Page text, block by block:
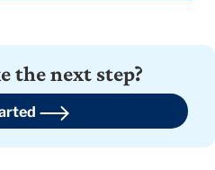
the next step?